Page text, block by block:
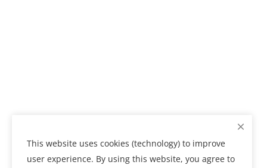
This website uses cookies (technology) to improve
user experience. By using this website, you agree to